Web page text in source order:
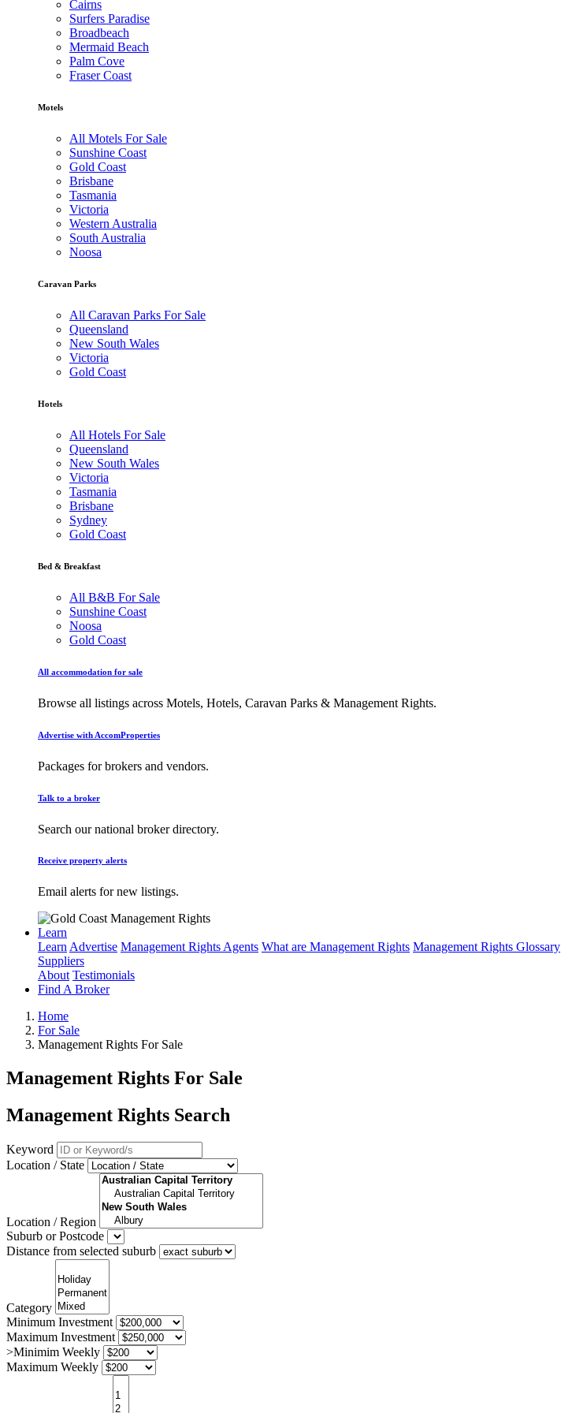
Cairns
Surfers Paradise
Broadbeach
Mermaid Beach
Palm Cove
Fraser Coast
Motels
All Motels For Sale
Sunshine Coast
Gold Coast
Brisbane
Tasmania
Victoria
Western Australia
South Australia
Noosa
Caravan Parks
All Caravan Parks For Sale
Queensland
New South Wales
Victoria
Gold Coast
Hotels
All Hotels For Sale
Queensland
New South Wales
Victoria
Tasmania
Brisbane
Sydney
Gold Coast
Bed & Breakfast
All B&B For Sale
Sunshine Coast
Noosa
Gold Coast
All accommodation for sale
Browse all listings across Motels, Hotels, Caravan Parks & Management Rights.
Advertise with AccomProperties
Packages for brokers and vendors.
Talk to a broker
Search our national broker directory.
Receive property alerts
Email alerts for new listings.
Learn
LearnAdvertise Management Rights Agents What are Management Rights Management Rights Glossary
Suppliers
About Testimonials
Find A Broker
Home
For Sale
Management Rights For Sale
Management Rights For Sale
Management Rights Search
Keyword
Location / State
Location / Region
Suburb or Postcode
Distance from selected suburb
Category
Minimum Investment
Maximum Investment
>Minimim Weekly
Maximum Weekly